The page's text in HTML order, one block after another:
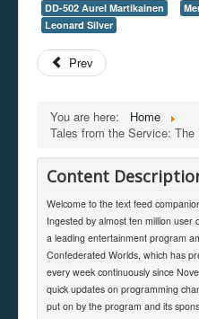
DD-502 Aurel Martikainen
Leonard Silver
Prev
You are here:
Home
Tales from the Service: The
Content
Welcome to the text feed
Ingested by almost ten million user
a leading entertainment program
Confederated Worlds, which has
every week continuously since
quick updates on programming
put on by the program and its